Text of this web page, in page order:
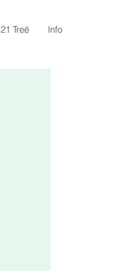
21 Treë Info